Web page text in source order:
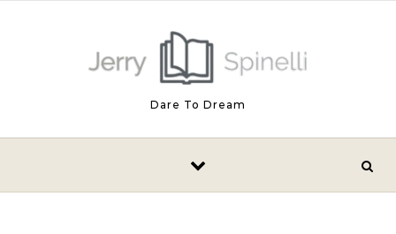
Dare To Dream